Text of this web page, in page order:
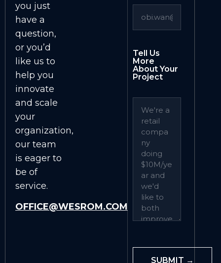
you just
have a
question,
or you’d
like us to
help you
innovate
and scale
your
organization,
our team
is eager to
be of
service.
OFFICE@WESROM.COM
Tell Us
More
About Your
Project